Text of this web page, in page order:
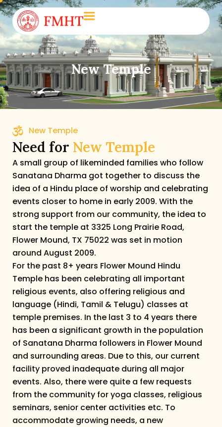
New Temple
New Temple
Need for New Temple
A small group of likeminded families who follow
Sanatana Dharma got together to discuss the
idea of a Hindu place of worship and celebrating
events closer to home in early 2009. With the
strong support from our community, the idea to
start the temple at 3325 Long Prairie Road,
Flower Mound, TX 75022 was set in motion
around August 2009.
For the past 8+ years Flower Mound Hindu
Temple has been celebrating all important
religious events, also offering religious and
language (Hindi, Tamil & Telugu) classes at
temple premises. In the last 3 to 4 years there
has been a significant growth in the population
of Sanatana Dharma followers in Flower Mound
and surrounding areas. Due to this, our current
facility proved inadequate during all major
events. Also, there were quite a few requests
from the community for yoga classes, religious
seminars, senior center activities etc. To
accommodate growing needs, a new